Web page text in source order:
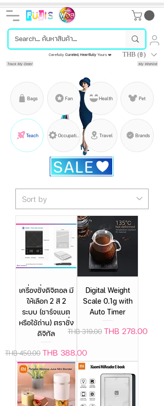
CarefullyCurated, HeartfullyYours ❤️
Track My Order
My Wishlist
THB (฿)
Bags Fan Health Pet
Teach Occupation Travel Brands
SALE
เครื่องชั่งดิจิตอล มี
ให้เลือก 2 สี 2
ระบบ (ชาร์จแบต
หรือใช้ถ่าน) ตราชั่ง
ดิจิทัล
Regular Price
THB 450.00 Sale Price
THB 388.00
Digital Weight
Scale 0.1g with
Auto Timer
Regular Price
THB 319.00 Sale Price
THB 278.00